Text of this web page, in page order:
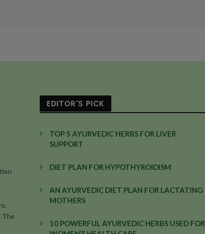
The
EDITOR'S PICK
TOP 5 AYURVEDIC HERBS FOR LIVER
SUPPORT
DIET PLAN FOR HYPOTHYROIDISM
AN AYURVEDIC DIET PLAN FOR LACTATING
MOTHERS
10 POWERFUL AYURVEDIC HERBS USED FOR